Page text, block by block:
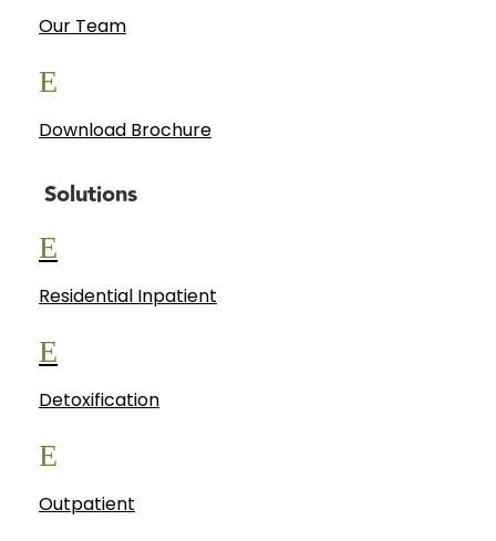
Our Team
E
Download Brochure
Solutions
E
Residential Inpatient
E
Detoxification
E
Outpatient